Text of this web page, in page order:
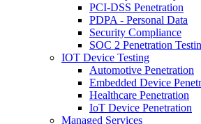
PCI-DSS Penetration
PDPA - Personal Data
Security Compliance
SOC 2 Penetration
IOT Device Testing
Automotive Penetration
Embedded Device
Healthcare Penetration
IoT Device Penetration
Managed Services